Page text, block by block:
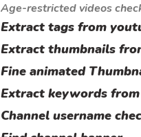
Age-restricted videos
Extract tags from
Extract thumbnails
Fine animated
Extract keywords
Channel username